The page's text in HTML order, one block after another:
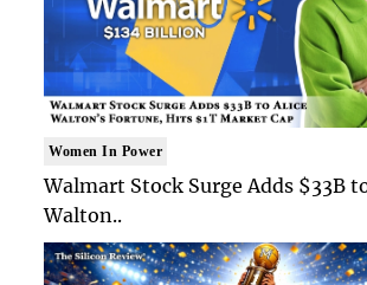
Women In Power
Walmart Stock Surge Adds $33B
Walton..